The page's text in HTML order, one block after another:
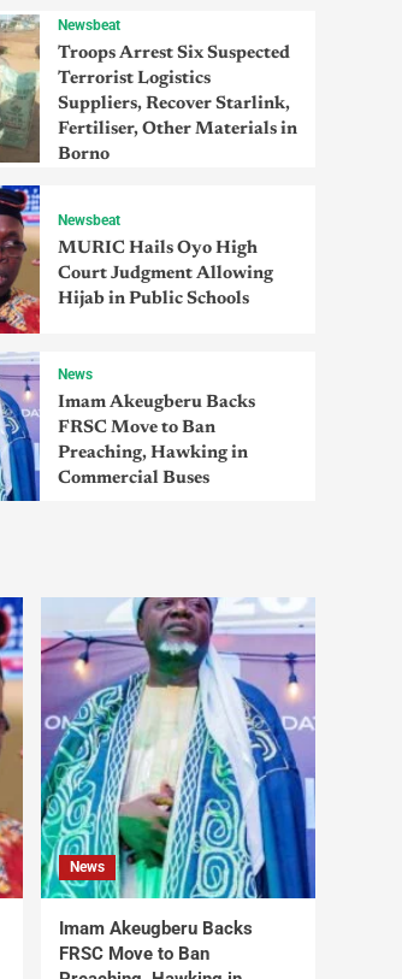
Newsbeat
Troops Arrest Six Suspected
Terrorist Logistics
Suppliers, Recover Starlink,
Fertiliser, Other Materials in
Borno
Newsbeat
MURIC Hails Oyo High
Court Judgment Allowing
Hijab in Public Schools
News
Imam Akeugberu Backs
FRSC Move to Ban
Preaching, Hawking in
Commercial Buses
News
Imam Akeugberu Backs
FRSC Move to Ban